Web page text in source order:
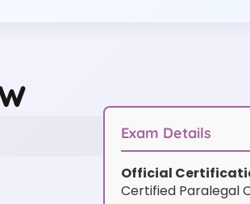
Exam Details
Official
Certified Paralegal